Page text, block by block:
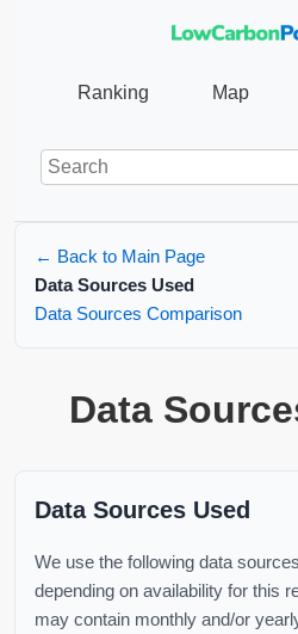
Ranking Map
← Back to Main Page
Data Sources Used
Data Sources Comparison
Data
Data Sources Used
We use the following data
depending on availability for this
may contain monthly and/or